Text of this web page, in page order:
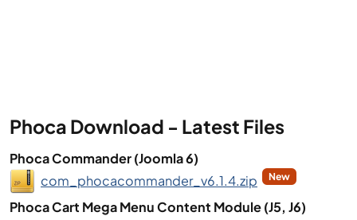
Phoca Download - Latest Files
Phoca Commander (Joomla 6)
com_phocacommander_v6.1.4.zip
New
Phoca Cart Mega Menu Content Module (J5, J6)